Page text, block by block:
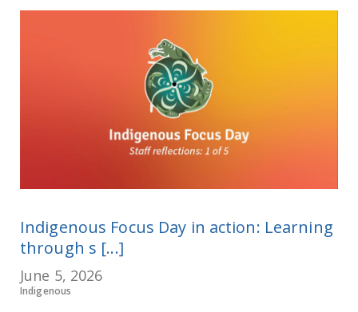
Indigenous Focus Day in action: Learning
through s [...]
June 5, 2026
Indigenous